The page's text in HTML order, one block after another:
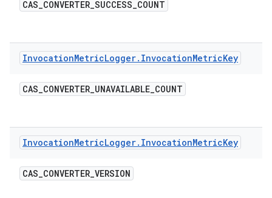
CAS_CONVERTER_SUCCESS_COUNT
InvocationMetricLogger. InvocationMetricKey
CAS_CONVERTER_UNAVAILABLE_COUNT
InvocationMetricLogger. InvocationMetricKey
CAS_CONVERTER_VERSION